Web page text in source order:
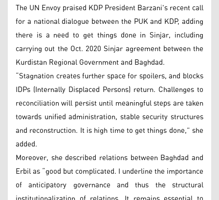
The UN Envoy praised KDP President Barzani's recent call
for a national dialogue between the PUK and KDP, adding
there is a need to get things done in Sinjar, including
carrying out the Oct. 2020 Sinjar agreement between the
Kurdistan Regional Government and Baghdad.
“Stagnation creates further space for spoilers, and blocks
IDPs (Internally Displaced Persons) return. Challenges to
reconciliation will persist until meaningful steps are taken
towards unified administration, stable security structures
and reconstruction. It is high time to get things done,” she
added.
Moreover, she described relations between Baghdad and
Erbil as “good but complicated. I underline the importance
of anticipatory governance and thus the structural